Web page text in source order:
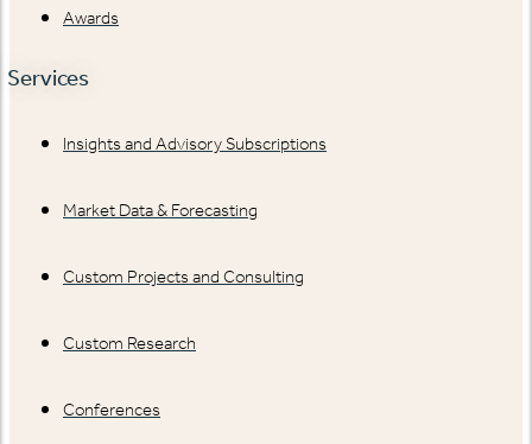
Awards
Services
Insights and Advisory Subscriptions
Market Data & Forecasting
Custom Projects and Consulting
Custom Research
Conferences